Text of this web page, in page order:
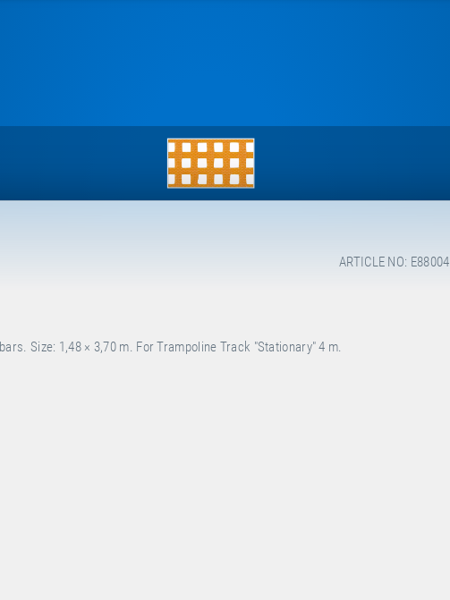
ARTICLE NO: E88004
Size: 1,48 × 3,70 m. For Trampoline Track "Stationary" 4 m.